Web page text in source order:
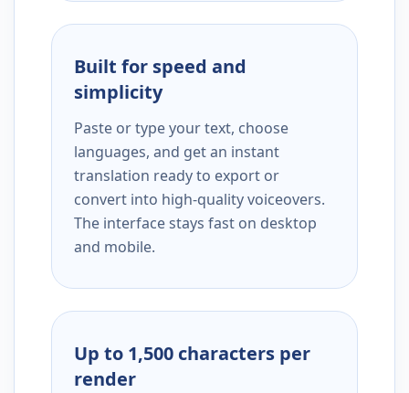
Built for speed and
simplicity
Paste or type your text, choose
languages, and get an instant
translation ready to export or
convert into high-quality voiceovers.
The interface stays fast on desktop
and mobile.
Up to 1,500 characters per
render